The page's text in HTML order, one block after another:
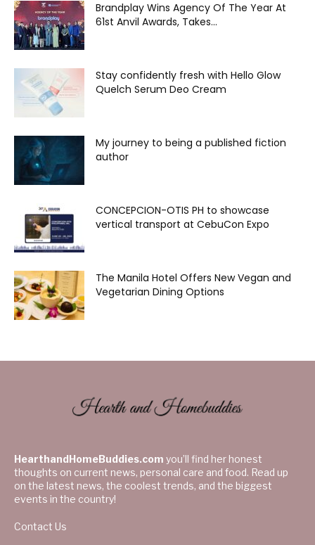
Brandplay Wins Agency Of The Year At
61st Anvil Awards, Takes...
Stay confidently fresh with Hello Glow
Quelch Serum Deo Cream
My journey to being a published fiction
author
CONCEPCION-OTIS PH to showcase
vertical transport at CebuCon Expo
The Manila Hotel Offers New Vegan and
Vegetarian Dining Options
HearthandHomeBuddies.com you’ll find her honest
thoughts on current news, personal care and food. Read up
on the latest news, the coolest trends, and the biggest
events in the country!
Contact Us